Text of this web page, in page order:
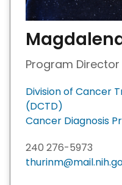
Program Director
Division of Cancer
(DCTD)
Cancer Diagnosis
240 276-5973